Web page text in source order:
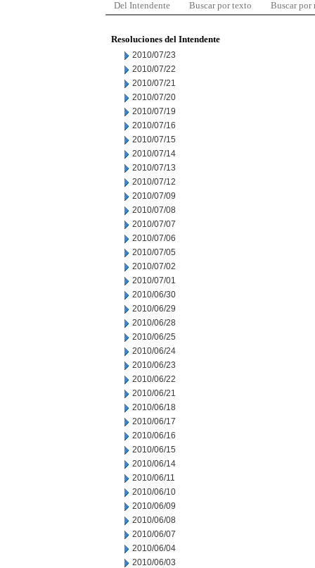
Del Intendente Buscar por texto Buscar por
Resoluciones del Intendente
2010/07/23
2010/07/22
2010/07/21
2010/07/20
2010/07/19
2010/07/16
2010/07/15
2010/07/14
2010/07/13
2010/07/12
2010/07/09
2010/07/08
2010/07/07
2010/07/06
2010/07/05
2010/07/02
2010/07/01
2010/06/30
2010/06/29
2010/06/28
2010/06/25
2010/06/24
2010/06/23
2010/06/22
2010/06/21
2010/06/18
2010/06/17
2010/06/16
2010/06/15
2010/06/14
2010/06/11
2010/06/10
2010/06/09
2010/06/08
2010/06/07
2010/06/04
2010/06/03